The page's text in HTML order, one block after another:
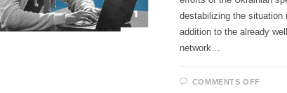
destabilizing the situation
addition to the already
network…
COMMENTS OFFON